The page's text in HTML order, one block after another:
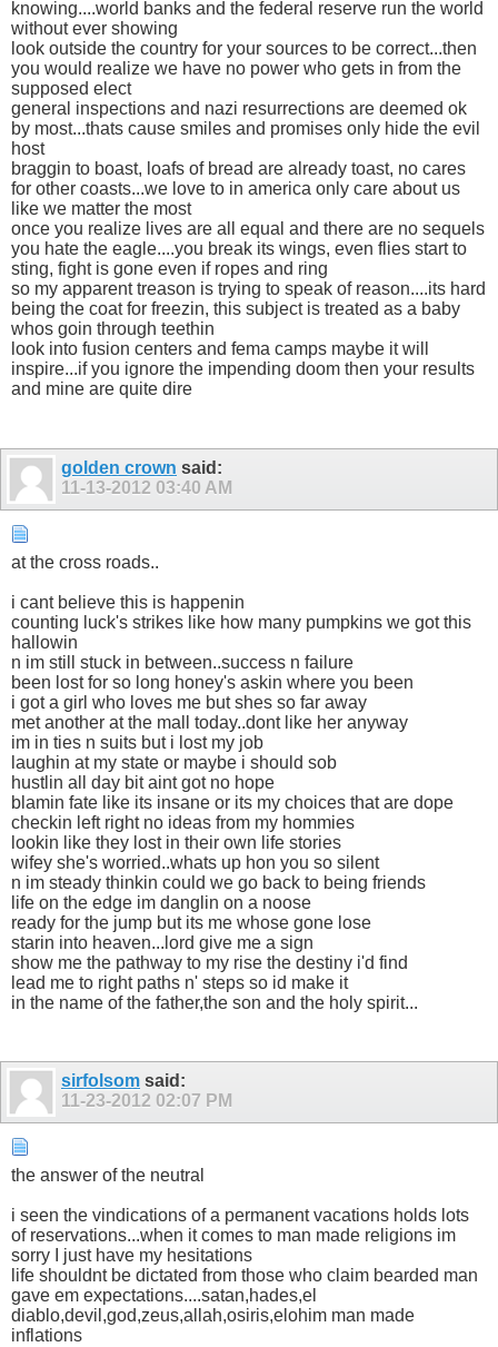
knowing....world banks and the federal reserve run the world
without ever showing
look outside the country for your sources to be correct...then
you would realize we have no power who gets in from the
supposed elect
general inspections and nazi resurrections are deemed ok
by most...thats cause smiles and promises only hide the evil
host
braggin to boast, loafs of bread are already toast, no cares
for other coasts...we love to in america only care about us
like we matter the most
once you realize lives are all equal and there are no sequels
you hate the eagle....you break its wings, even flies start to
sting, fight is gone even if ropes and ring
so my apparent treason is trying to speak of reason....its hard
being the coat for freezin, this subject is treated as a baby
whos goin through teethin
look into fusion centers and fema camps maybe it will
inspire...if you ignore the impending doom then your results
and mine are quite dire
golden crown said:
11-13-2012 03:40 AM
at the cross roads..
i cant believe this is happenin
counting luck's strikes like how many pumpkins we got this
hallowin
n im still stuck in between..success n failure
been lost for so long honey's askin where you been
i got a girl who loves me but shes so far away
met another at the mall today..dont like her anyway
im in ties n suits but i lost my job
laughin at my state or maybe i should sob
hustlin all day bit aint got no hope
blamin fate like its insane or its my choices that are dope
checkin left right no ideas from my hommies
lookin like they lost in their own life stories
wifey she's worried..whats up hon you so silent
n im steady thinkin could we go back to being friends
life on the edge im danglin on a noose
ready for the jump but its me whose gone lose
starin into heaven...lord give me a sign
show me the pathway to my rise the destiny i'd find
lead me to right paths n' steps so id make it
in the name of the father,the son and the holy spirit...
sirfolsom said:
11-23-2012 02:07 PM
the answer of the neutral
i seen the vindications of a permanent vacations holds lots
of reservations...when it comes to man made religions im
sorry I just have my hesitations
life shouldnt be dictated from those who claim bearded man
gave em expectations....satan,hades,el
diablo,devil,god,zeus,allah,osiris,elohim man made
inflations